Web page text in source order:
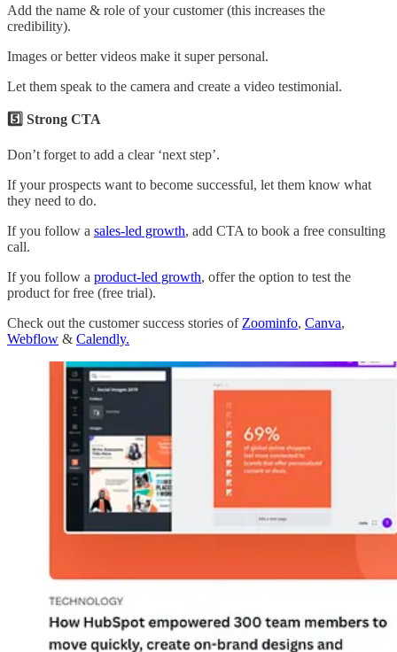
Add the name & role of your customer (this increases the
credibility).
Images or better videos make it super personal.
Let them speak to the camera and create a video testimonial.
5️⃣ Strong CTA
Don’t forget to add a clear ‘next step’.
If your prospects want to become successful, let them know what
they need to do.
If you follow a sales-led growth, add CTA to book a free consulting
call.
If you follow a product-led growth, offer the option to test the
product for free (free trial).
Check out the customer success stories of Zoominfo, Canva,
Webflow & Calendly.